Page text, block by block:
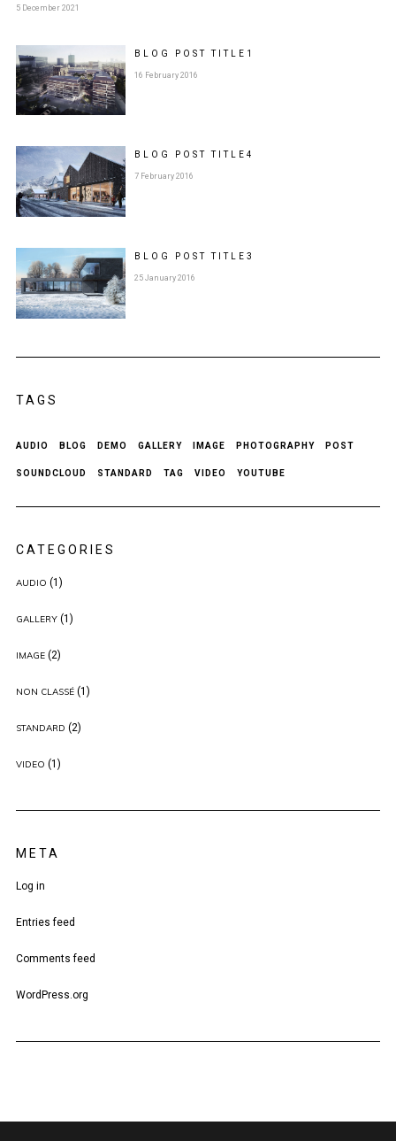
5 December 2021
BLOG POSTTITLE 1
16 February 2016
BLOG POSTTITLE 4
7 February 2016
BLOG POSTTITLE 3
25 January 2016
TAGS
AUDIO BLOG DEMO GALLERY IMAGE PHOTOGRAPHY POST
SOUNDCLOUD STANDARD TAG VIDEO YOUTUBE
CATEGORIES
AUDIO (1)
GALLERY(1)
IMAGE(2)
NON CLASSÉ(1)
STANDARD (2)
VIDEO (1)
META
Log in
Entries feed
Comments feed
WordPress.org